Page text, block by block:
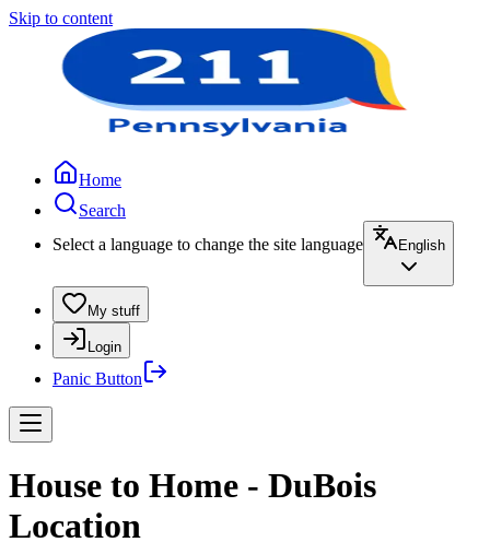
Skip to content
Home
Search
Select a language to change the site language
English
My stuff
Login
Panic Button
House to Home - DuBois
Location